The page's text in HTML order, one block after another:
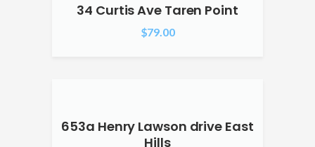
34 Curtis Ave Taren Point
$79.00
653a Henry Lawson drive East
Hills